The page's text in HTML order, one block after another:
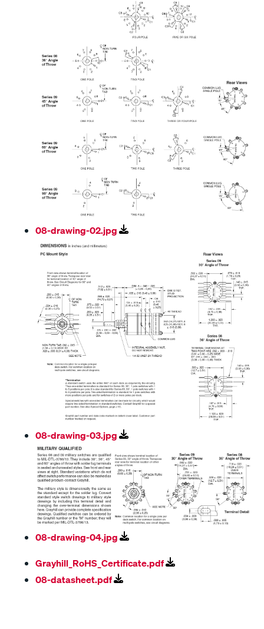
08-drawing-02.jpg
08-drawing-03.jpg
08-drawing-04.jpg
Grayhill_RoHS_Certificate.pdf
08-datasheet.pdf